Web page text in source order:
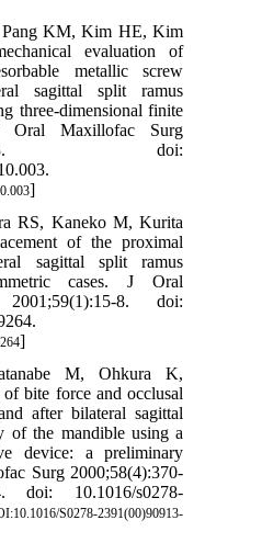
Pang KM, Kim HE, Kim
evaluation of
metallic screw
sagittal split ramus
three-dimensional finite
Oral Maxillofac Surg
13. doi:
]
RS, Kaneko M, Kurita
of the proximal
sagittal split ramus
cases. J Oral
8. doi:
]
M, Ohkura K,
bite force and occlusal
after bilateral sagittal
of the mandible using a
device: a preliminary
Surg 2000;58(4):370-
doi: 10.1016/s0278-
S0278-2391(00)90913-